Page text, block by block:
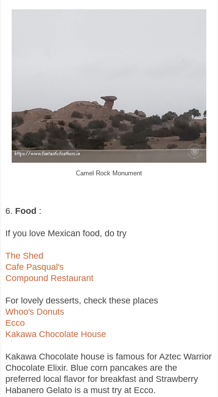
Camel Rock Monument
6. Food :
If you love Mexican food, do try
The Shed
Cafe Pasqual's
Compound Restaurant
For lovely desserts, check these places
Whoo's Donuts
Ecco
Kakawa Chocolate House
Kakawa Chocolate house is famous for Aztec Warrior
Chocolate Elixir. Blue corn pancakes are the
preferred local flavor for breakfast and Strawberry
Habanero Gelato is a must try at Ecco.